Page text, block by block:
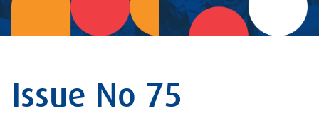
Issue No 75